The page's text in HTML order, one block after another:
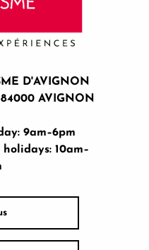
D'AVIGNON
84000 AVIGNON
9am–6pm
10am–